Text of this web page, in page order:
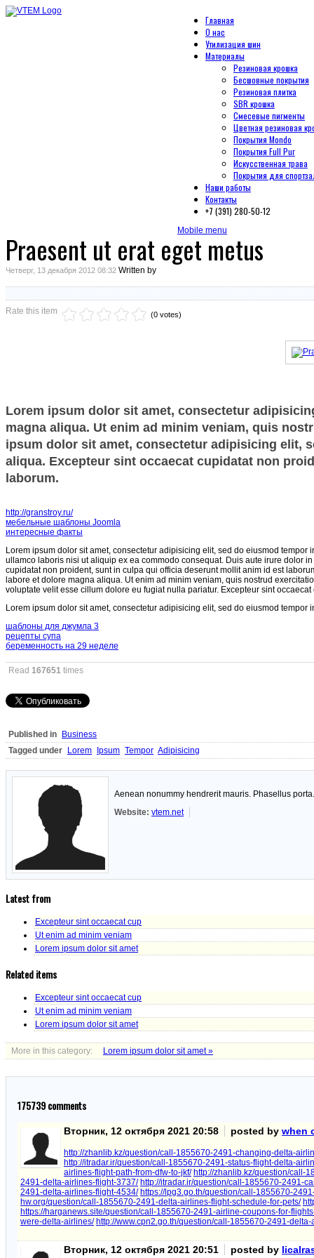
Главная
О нас
Утилизация шин
Материалы
Резиновая крошка
Бесшовные покрытия
Резиновая плитка
SBR крошка
Смесевые пигменты
Цветная резиновая
Покрытия Mondo
Покрытия Full Pur
Искусственная трава
Покрытия для
Наши работы
Контакты
+7 (391) 280-50-12
Mobile menu
Praesent ut erat eget metus
Четверг, 13 декабря 2012 08:32 Written by
Rate this item (0 votes)
Lorem ipsum dolor sit amet, consectetur
magna aliqua. Ut enim ad minim veniam, quis
ipsum dolor sit amet, consectetur adipisicing elit,
aliqua. Excepteur sint occaecat cupidatat non
laborum.
http://granstroy.ru/
мебельные шаблоны Joomla
интересные факты
Lorem ipsum dolor sit amet, consectetur adipisicing elit, sed do eiusmod
ullamco laboris nisi ut aliquip ex ea commodo consequat. Duis aute irure dolor
cupidatat non proident, sunt in culpa qui officia deserunt mollit anim id est
labore et dolore magna aliqua. Ut enim ad minim veniam, quis nostrud
voluptate velit esse cillum dolore eu fugiat nulla pariatur. Excepteur sint
Lorem ipsum dolor sit amet, consectetur adipisicing elit, sed do eiusmod
шаблоны для джумла 3
рецепты супа
беременность на 29 неделе
Read 167651 times
Published in
Business
Tagged under
Lorem Ipsum Tempor Adipisicing
Aenean nonummy hendrerit mauris. Phasellus
Website: vtem.net
Latest from
Excepteur sint occaecat cup
Ut enim ad minim veniam
Lorem ipsum dolor sit amet
Related items
Excepteur sint occaecat cup
Ut enim ad minim veniam
Lorem ipsum dolor sit amet
More in this category: Lorem ipsum dolor sit amet »
175739comments
Вторник, 12 октября 2021 20:58 posted by when
http://zhanlib.kz/question/call-1855670-2491-changing-delta-
http://itradar.ir/question/call-1855670-2491-status-flight-delta-
airlines-flight-path-from-dfw-to-jkf/ http://zhanlib.kz/question/call-
2491-delta-airlines-flight-3737/ http://itradar.ir/question/call-1855670-2491-
2491-delta-airlines-flight-4534/ https://lpg3.go.th/question/call-1855670-
hw.org/question/call-1855670-2491-delta-airlines-flight-schedule-for-pets/
https://harganews.site/question/call-1855670-2491-airline-coupons-for-
were-delta-airlines/ http://www.cpn2.go.th/question/call-1855670-2491-
Вторник, 12 октября 2021 20:51 posted by